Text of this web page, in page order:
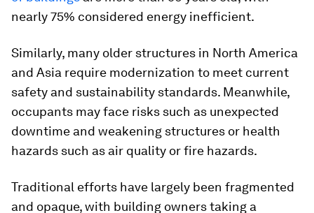
nearly 75% considered energy inefficient.
Similarly, many older structures in North America
and Asia require modernization to meet current
safety and sustainability standards. Meanwhile,
occupants may face risks such as unexpected
downtime and weakening structures or health
hazards such as air quality or fire hazards.
Traditional efforts have largely been fragmented
and opaque, with building owners taking a